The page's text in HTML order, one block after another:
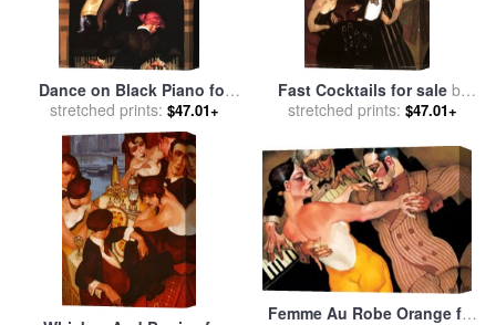
Dance on Black Piano for
salebyJuarez Machado
stretched prints: $47.01+
Fast Cocktails for saleby
Juarez Machado
stretched prints: $47.01+
Femme Au Robe Orange for